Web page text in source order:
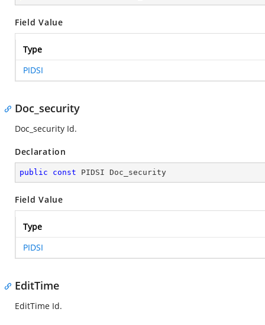
Field Value
Type
PIDSI
Doc_security
Doc_security Id.
Declaration
public const PIDSI Doc_security
Field Value
Type
PIDSI
EditTime
EditTime Id.